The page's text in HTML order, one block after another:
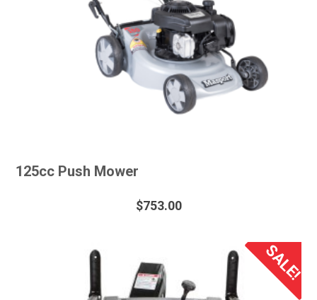
125cc Push Mower
$753.00
SALE!